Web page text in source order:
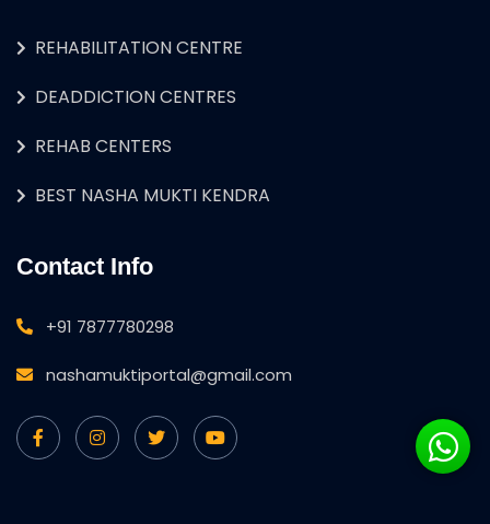
REHABILITATION CENTRE
DEADDICTION CENTRES
REHAB CENTERS
BEST NASHA MUKTI KENDRA
Contact Info
+91 7877780298
nashamuktiportal@gmail.com